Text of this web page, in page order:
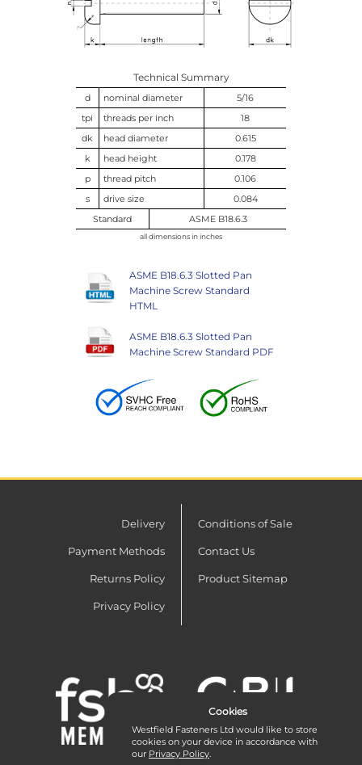
Technical Summary
d nominal diameter
5/16
tpi
threads per inch
18
dk
head diameter
0.615
k
head height
0.178
p
thread pitch
0.106
s
drive size
0.084
Standard
ASME B18.6.3
all dimensions in inches
ASME B18.6.3 Slotted Pan
Machine Screw Standard
HTML
ASME B18.6.3 Slotted Pan
Machine Screw Standard PDF
Delivery
Payment Methods
Returns Policy
Privacy Policy
Conditions of Sale
Contact Us
Product Sitemap
Cookies
Westfield Fasteners Ltd would like to store
cookies on your device in accordance with
our Privacy Policy.